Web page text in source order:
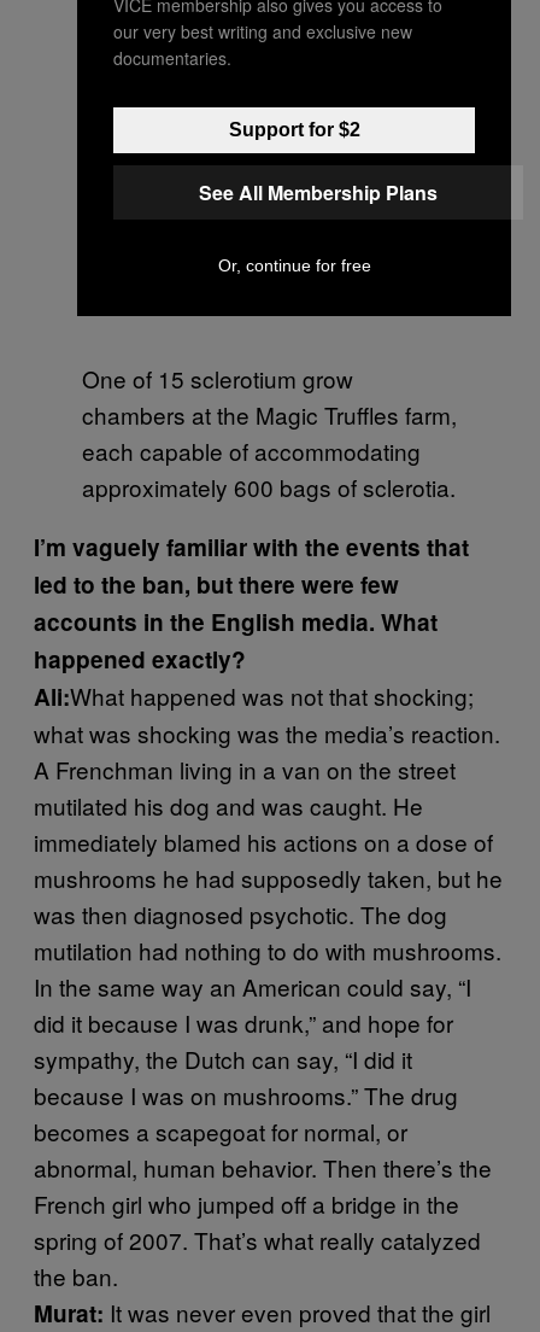
One of 15 sclerotium grow
chambers at the Magic Truffles farm,
each capable of accommodating
approximately 600 bags of sclerotia.
I’m vaguely familiar with the events that
led to the ban, but there were few
accounts in the English media. What
happened exactly?
Ali:What happened was not that shocking;
what was shocking was the media’s reaction.
A Frenchman living in a van on the street
mutilated his dog and was caught. He
immediately blamed his actions on a dose of
mushrooms he had supposedly taken, but he
was then diagnosed psychotic. The dog
mutilation had nothing to do with mushrooms.
In the same way an American could say, “I
did it because I was drunk,” and hope for
sympathy, the Dutch can say, “I did it
because I was on mushrooms.” The drug
becomes a scapegoat for normal, or
abnormal, human behavior. Then there’s the
French girl who jumped off a bridge in the
spring of 2007. That’s what really catalyzed
the ban.
Murat: It was never even proved that the girl
our very best writing and exclusive new
documentaries.
Support for $2
See All Membership Plans
Or, continue for free